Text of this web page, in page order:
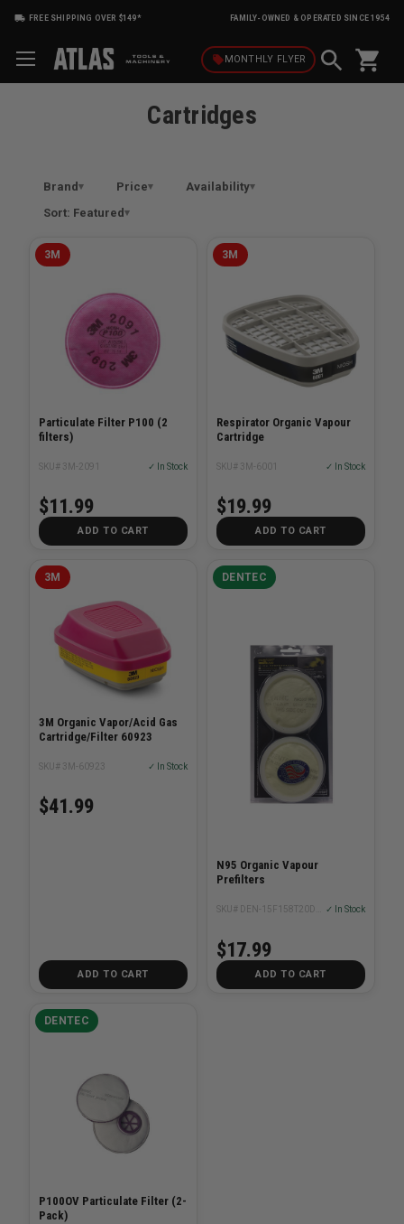
FREE SHIPPING OVER $149* FAMILY-OWNED & OPERATED SINCE 1954
local_offerMONTHLY FLYER shopping_cart
Cartridges
Brand Price
Availability
Sort: Featured
3M
Particulate Filter P100 (2
filters)
SKU# 3M-2091 ✓ In Stock
$11.99
ADD TO CART
3M
Respirator Organic Vapour
Cartridge
SKU# 3M-6001 ✓ In Stock
$19.99
ADD TO CART
3M
3M Organic Vapor/Acid Gas
Cartridge/Filter 60923
SKU# 3M-60923 ✓ In Stock
$41.99
ADD TO CART
DENTEC
N95 Organic Vapour
Prefilters
✓ In Stock
$17.99
ADD TO CART
DENTEC
P100OV Particulate Filter (2-
Pack)